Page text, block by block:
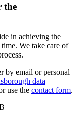
in achieving the
We take care of
by email or personal
data
use the contact form.